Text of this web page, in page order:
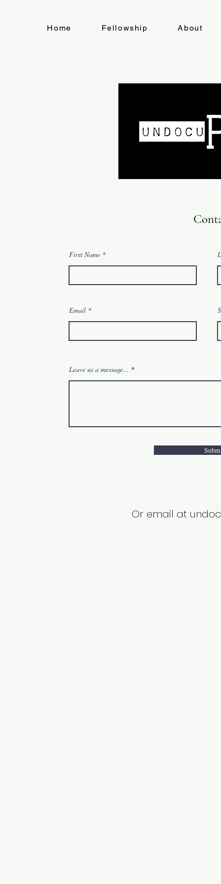
Home Fellowship About
First Name
Email
Leave us a message...
Or email at